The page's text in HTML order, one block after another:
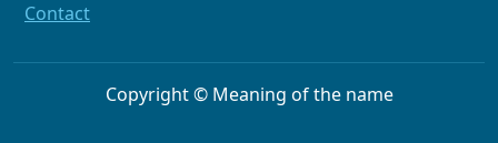
Contact
Copyright © Meaning of the name